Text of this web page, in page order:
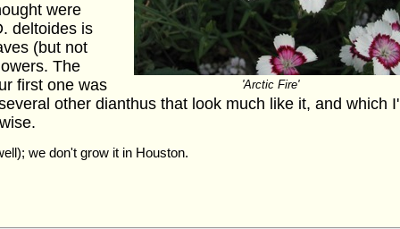
'Arctic Fire'
were
deltoides is
(but not
The
first one was
other dianthus that look much like it, and which I'll
we don't grow it in Houston.